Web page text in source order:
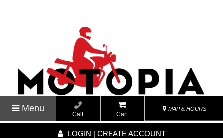
Menu
Call Cart
MAP & HOURS
LOGIN | CREATE ACCOUNT